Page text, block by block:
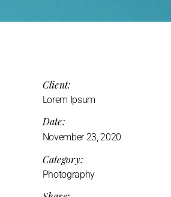
Client:
Lorem Ipsum
Date:
November 23, 2020
Category:
Photography